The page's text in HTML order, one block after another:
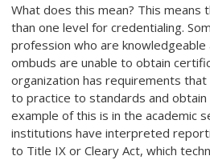
What does this mean? This means
than one level for credentialing.
profession who are knowledgeable
ombuds are unable to obtain
organization has requirements
to practice to standards and obtain
example of this is in the academic
institutions have interpreted
to Title IX or Cleary Act, which